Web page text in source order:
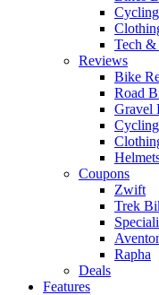
Tech &
Reviews
Bike
Road
Gravel
Coupons
Zwift
Trek
Rapha
Deals
Features